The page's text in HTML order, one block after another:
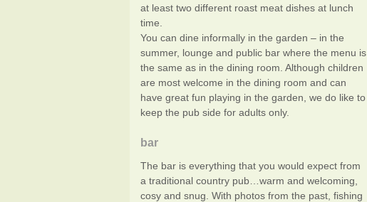
at least two different roast meat dishes at lunch
time.
You can dine informally in the garden – in the
summer, lounge and public bar where the menu is
the same as in the dining room. Although children
are most welcome in the dining room and can
have great fun playing in the garden, we do like to
keep the pub side for adults only.
bar
The bar is everything that you would expect from
a traditional country pub…warm and welcoming,
cosy and snug. With photos from the past, fishing